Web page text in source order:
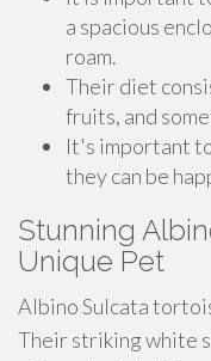
a spacious
roam.
Their diet
fruits, and
It's important
they can be
Stunning
Unique Pet
Albino Sulcata
Their striking white